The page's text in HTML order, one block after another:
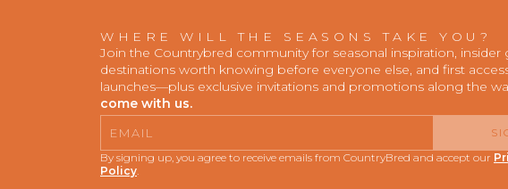
WHERE WILL THE SEASONS TAKE YOU?
Join the Countrybred community for seasonal inspiration, insider
destinations worth knowing before everyone else, and first
launches—plus exclusive invitations and promotions along the
come with us.
By signing up, you agree to receive emails from CountryBred and accept our
Policy.